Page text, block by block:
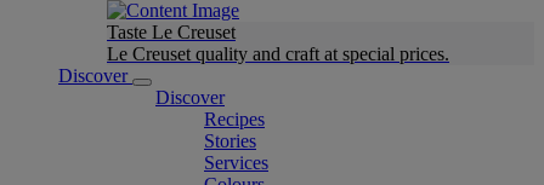
Taste Le Creuset
Le Creuset quality and craft at special prices.
Discover
Discover
Recipes
Stories
Services